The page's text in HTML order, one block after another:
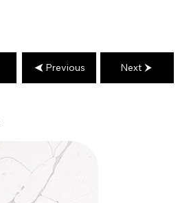
Previous Next